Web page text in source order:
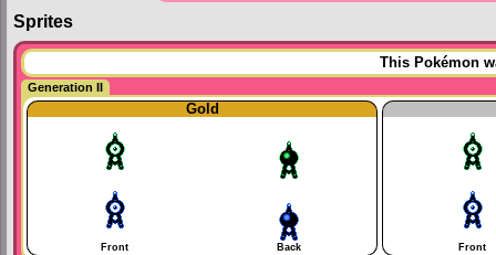
Sprites
This Pokémon
Generation II
Gold
Front Back Front